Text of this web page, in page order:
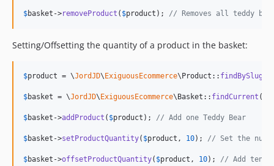
$basket ->removeProduct ( $product ); // Removes all teddy
Setting/Offsetting the quantity of a product in the basket:
$product = \JordJD\ ExiguousEcommerce\Product:: findBySlug
$basket = \JordJD\ ExiguousEcommerce\Basket:: findCurrent ();
$basket ->addProduct ( $product ); // Add one Teddy Bear
$basket ->setProductQuantity( $product , 10); // Set the
$basket ->offsetProductQuantity( $product , 10); // Add ten